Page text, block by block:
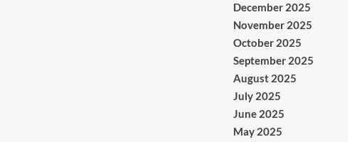
December 2025
November 2025
October 2025
September 2025
August 2025
July 2025
June 2025
May 2025